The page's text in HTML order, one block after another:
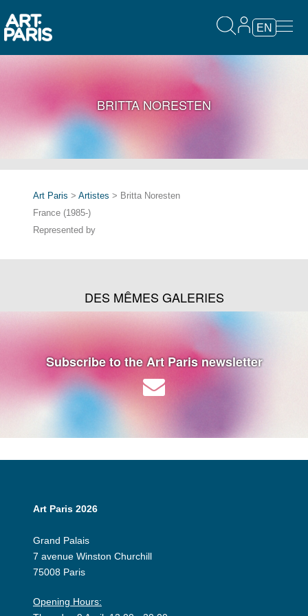
EN
BRITTA NORESTEN
Art Paris > Artistes > Britta Noresten
France (1985-)
Represented by
DES MÊMES GALERIES
Subscribe to the Art Paris newsletter
Art Paris 2026
Grand Palais
7 avenue Winston Churchill
75008 Paris
Opening Hours: